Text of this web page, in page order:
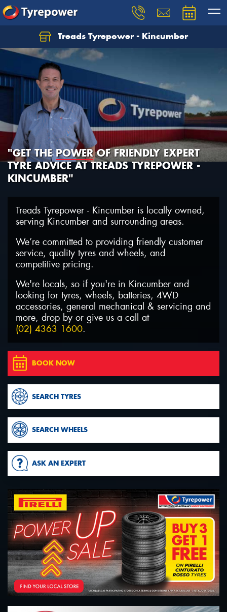
Treads Tyrepower - Kincumber
"GET THEPOWEROF FRIENDLY EXPERT
TYRE ADVICE AT TREADS TYREPOWER -
KINCUMBER"
Treads Tyrepower - Kincumber is locally owned,
serving Kincumber and surrounding areas.
We’re committed to providing friendly customer
service, quality tyres and wheels, and
competitive pricing.
We're locals, so if you're in Kincumber and
looking for tyres, wheels, batteries, 4WD
accessories, general mechanical & servicing and
more, drop by or give us a call at
(02) 4363 1600.
BOOK NOW
SEARCH TYRES
SEARCH WHEELS
ASK AN EXPERT
Let us know what you need, and our team will
text you shortly.
Your details
Send